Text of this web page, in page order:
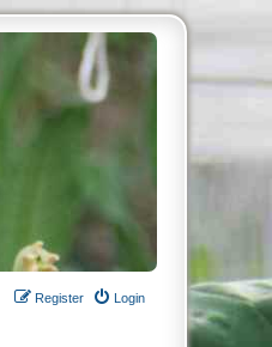
Login
Register